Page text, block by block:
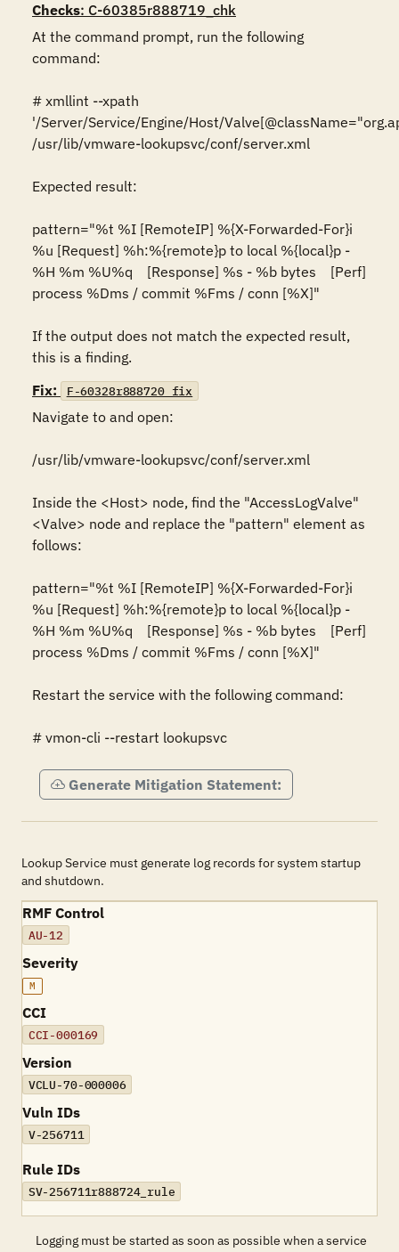
Checks: C-60385r888719_chk
At the command prompt, run the following
command:
# xmllint --xpath
'/Server/Service/Engine/Host/
/usr/lib/vmware-lookupsvc/conf/server.xml
Expected result:
pattern="%t %I [RemoteIP] %{X-Forwarded-For}i
%u [Request] %h:%{remote}p to local %{local}p -
%H %m %U%q    [Response] %s - %b bytes    [Perf]
process %Dms / commit %Fms / conn [%X]"
If the output does not match the expected result,
this is a finding.
Fix:
F-60328r888720_fix
Navigate to and open:
/usr/lib/vmware-lookupsvc/conf/server.xml
Inside the <Host> node, find the "AccessLogValve"
<Valve> node and replace the "pattern" element as
follows:
pattern="%t %I [RemoteIP] %{X-Forwarded-For}i
%u [Request] %h:%{remote}p to local %{local}p -
%H %m %U%q    [Response] %s - %b bytes    [Perf]
process %Dms / commit %Fms / conn [%X]"
Restart the service with the following command:
# vmon-cli --restart lookupsvc
Generate Mitigation Statement:
Lookup Service must generate log records for system startup
and shutdown.
RMF Control
AU-12
Severity
M
CCI
CCI-000169
Version
VCLU-70-000006
Vuln IDs
V-256711
Rule IDs
SV-256711r888724_rule
Logging must be started as soon as possible when a service